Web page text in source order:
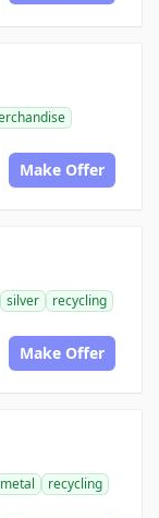
Make Offer
silver
recycling
Make Offer
metal
recycling